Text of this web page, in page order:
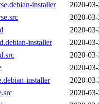
installer
2020-
2020-
2020-
installer
2020-
2020-
2020-
installer
2020-
2020-